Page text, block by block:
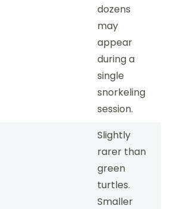
dozens
may
appear
during a
single
snorkeling
session.
Slightly
rarer than
green
turtles.
Smaller